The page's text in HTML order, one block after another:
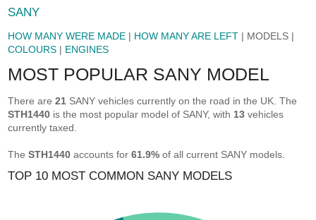
SANY
HOW MANY WERE MADE | HOW MANY ARE LEFT | MODELS |
COLOURS | ENGINES
MOST POPULAR SANY MODEL
There are21 SANY vehicles currently on the road in the UK. The
STH1440 is the most popular model of SANY, with 13 vehicles
currently taxed.
TheSTH1440 accounts for61.9% of all current SANY models.
TOP 10 MOST COMMON SANY MODELS